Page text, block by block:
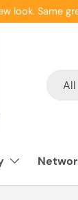
look. Same
All